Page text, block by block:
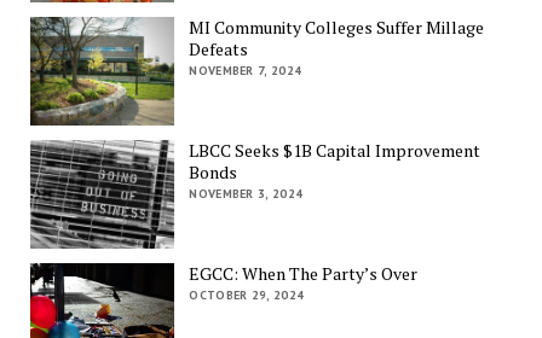
MI Community Colleges Suffer Millage
Defeats
NOVEMBER 7, 2024
LBCC Seeks $1B Capital Improvement
Bonds
NOVEMBER 3, 2024
EGCC: When The Party’s Over
OCTOBER 29, 2024